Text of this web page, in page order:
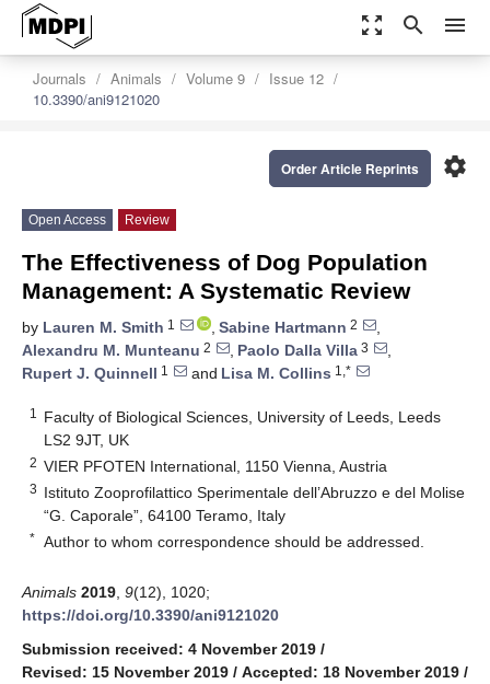
zoom_out_map search menu
Journals Animals Volume 9
Issue 12
10.3390/ani9121020
settings
Order Article Reprints
Open Access Review
The Effectiveness of Dog Population
Management: A Systematic Review
by Lauren M. Smith 1 , Sabine Hartmann 2
,
Alexandru M. Munteanu 2 , Paolo Dalla Villa 3
,
Rupert J. Quinnell 1 and Lisa M. Collins 1,*
1
Faculty of Biological Sciences, University of Leeds, Leeds
LS2 9JT, UK
2 VIER PFOTEN International, 1150 Vienna, Austria
3 Istituto Zooprofilattico Sperimentale dell’Abruzzo e del Molise
“G. Caporale”, 64100 Teramo, Italy
* Author to whom correspondence should be addressed.
Animals 2019 9(12), 1020;
https://doi.org/10.3390/ani9121020
Submission received: 4 November 2019 /
Revised: 15 November 2019 / Accepted: 18 November 2019 /